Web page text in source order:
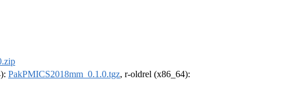
PakPMICS2018mm_0.1.0.tgz, r-oldrel (x86_64):